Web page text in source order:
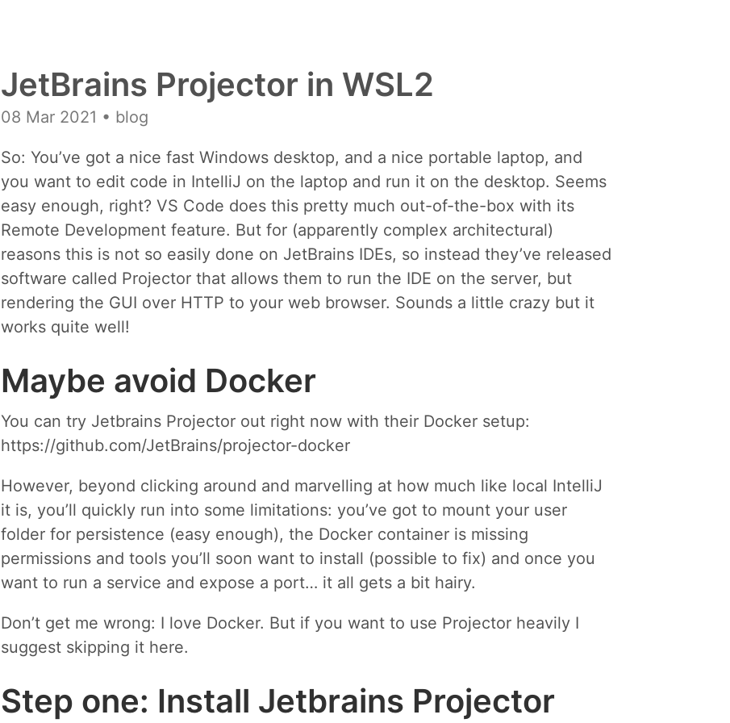
JetBrains Projector in WSL2
08 Mar 2021 • blog
So: You’ve got a nice fast Windows desktop, and a nice portable laptop, and
you want to edit code in IntelliJ on the laptop and run it on the desktop. Seems
easy enough, right? VS Code does this pretty much out-of-the-box with its
Remote Development feature. But for (apparently complex architectural)
reasons this is not so easily done on JetBrains IDEs, so instead they’ve released
software called Projector that allows them to run the IDE on the server, but
rendering the GUI over HTTP to your web browser. Sounds a little crazy but it
works quite well!
Maybe avoid Docker
You can try Jetbrains Projector out right now with their Docker setup:
https://github.com/JetBrains/projector-docker
However, beyond clicking around and marvelling at how much like local IntelliJ
it is, you’ll quickly run into some limitations: you’ve got to mount your user
folder for persistence (easy enough), the Docker container is missing
permissions and tools you’ll soon want to install (possible to fix) and once you
want to run a service and expose a port… it all gets a bit hairy.
Don’t get me wrong: I love Docker. But if you want to use Projector heavily I
suggest skipping it here.
Step one: Install Jetbrains Projector